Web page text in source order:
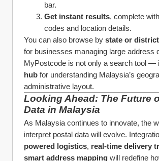
bar.
Get instant results, complete
codes and location details.
You can also browse by state or district
for businesses managing large address
MyPostcode is not only a search tool —
hub for understanding Malaysia’s
administrative layout.
Looking Ahead: The Future
Data in Malaysia
As Malaysia continues to innovate, the
interpret postal data will evolve.
powered logistics, real-time delivery
smart address mapping will redefine